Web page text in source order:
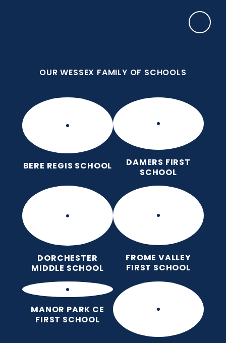
OUR WESSEX FAMILY OF SCHOOLS
BERE REGIS SCHOOL
DAMERS FIRST
SCHOOL
DORCHESTER
MIDDLE SCHOOL
FROME VALLEY
FIRST SCHOOL
MANOR PARK CE
FIRST SCHOOL